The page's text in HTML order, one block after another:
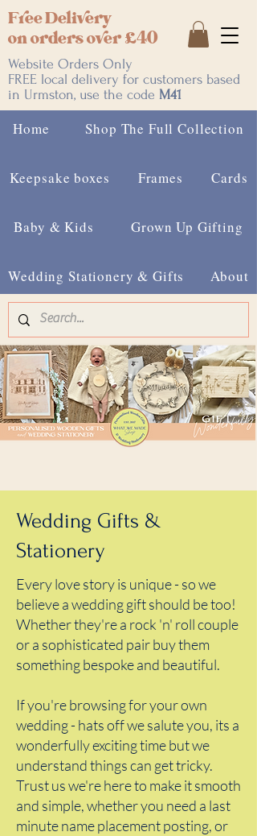
Free Delivery
on orders over £40
Website Orders Only
FREE local delivery for customers based
in Urmston, use the code M41
Home Shop The Full Collection
Keepsake boxes Frames Cards
Baby & Kids Grown Up Gifting
Wedding Stationery & Gifts About
Wedding Gifts &
Stationery
Every love story is unique - so we
believe a wedding gift should be too!
Whether they're a rock 'n' roll couple
or a sophisticated pair buy them
something bespoke and beautiful.
If you're browsing for your own
wedding - hats off we salute you, its a
wonderfully exciting time but we
understand things can get tricky.
Trust us we're here to make it smooth
and simple, whether you need a last
minute name placement posting, or